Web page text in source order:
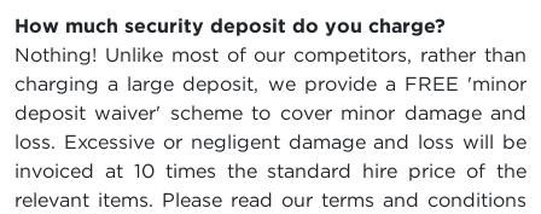
How much security deposit do you charge?
Nothing! Unlike most of our competitors, rather than
charging a large deposit, we provide a FREE 'minor
deposit waiver' scheme to cover minor damage and
loss. Excessive or negligent damage and loss will be
invoiced at 10 times the standard hire price of the
relevant items. Please read our terms and conditions